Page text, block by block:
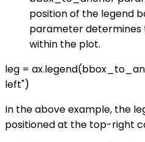
position of the legend
parameter determines
within the plot.
leg =
left")
In the above example, the
positioned at the top-right